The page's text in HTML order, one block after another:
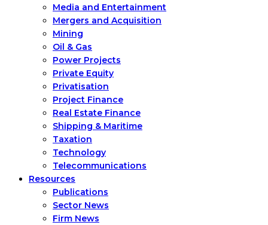
Media and Entertainment
Mergers and Acquisition
Mining
Oil & Gas
Power Projects
Private Equity
Privatisation
Project Finance
Real Estate Finance
Shipping & Maritime
Taxation
Technology
Telecommunications
Resources
Publications
Sector News
Firm News